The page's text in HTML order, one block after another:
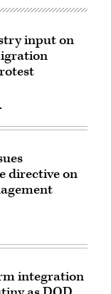
input on
directive on
integration